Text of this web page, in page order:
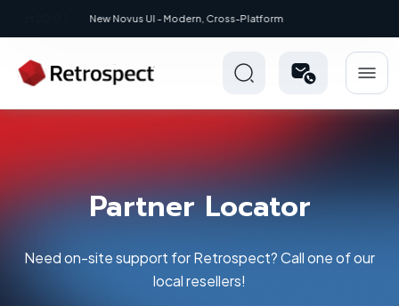
New: Retrospect 20.0.1
Partner Locator
Need on-site support for Retrospect? Call one of our
local resellers!